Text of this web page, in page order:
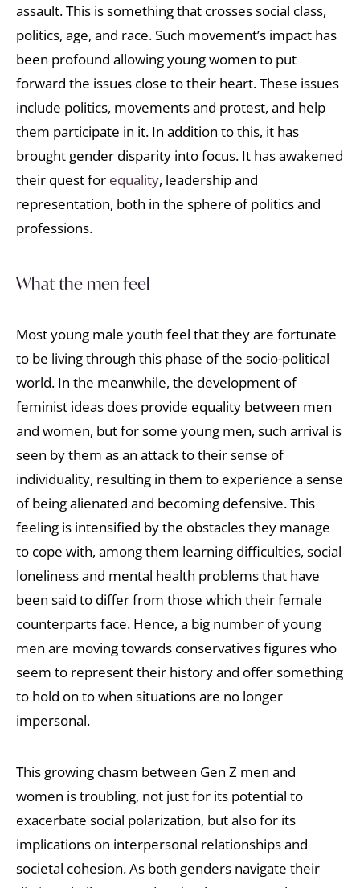
assault. This is something that crosses social class,
politics, age, and race. Such movement’s impact has
been profound allowing young women to put
forward the issues close to their heart. These issues
include politics, movements and protest, and help
them participate in it. In addition to this, it has
brought gender disparity into focus. It has awakened
their quest for equality, leadership and
representation, both in the sphere of politics and
professions.
What the men feel
Most young male youth feel that they are fortunate
to be living through this phase of the socio-political
world. In the meanwhile, the development of
feminist ideas does provide equality between men
and women, but for some young men, such arrival is
seen by them as an attack to their sense of
individuality, resulting in them to experience a sense
of being alienated and becoming defensive. This
feeling is intensified by the obstacles they manage
to cope with, among them learning difficulties, social
loneliness and mental health problems that have
been said to differ from those which their female
counterparts face. Hence, a big number of young
men are moving towards conservatives figures who
seem to represent their history and offer something
to hold on to when situations are no longer
impersonal.
This growing chasm between Gen Z men and
women is troubling, not just for its potential to
exacerbate social polarization, but also for its
implications on interpersonal relationships and
societal cohesion. As both genders navigate their